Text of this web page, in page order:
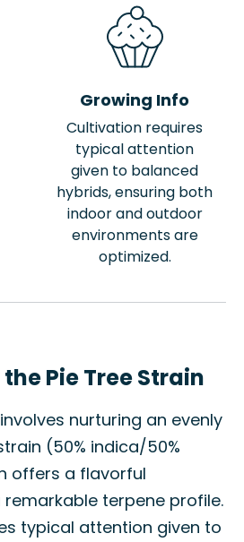
Growing Info
Cultivation requires
typical attention
given to balanced
hybrids, ensuring both
indoor and outdoor
environments are
optimized.
Pie Tree Strain
nurturing an evenly
(50% indica/50%
offers a flavorful
terpene profile.
typical attention given to